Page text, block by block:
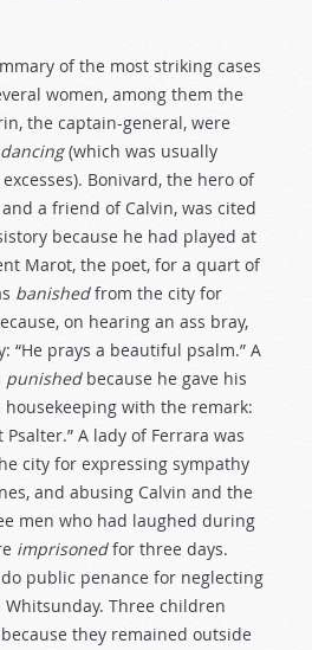
of the most striking cases
women, among them the
the captain-general, were
dancing(which was usually
Bonivard, the hero of
a friend of Calvin, was cited
because he had played at
Marot, the poet, for a quart of
banishedfrom the city for
on hearing an ass bray,
“He prays a beautiful psalm.” A
punishedbecause he gave his
housekeeping with the remark:
Psalter.” A lady of Ferrara was
city for expressing sympathy
and abusing Calvin and the
men who had laughed during
imprisonedfor three days.
public penance for neglecting
Three children
they remained outside